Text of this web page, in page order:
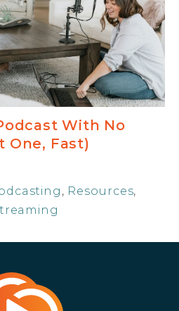
With No
One, Fast)
, Resources,